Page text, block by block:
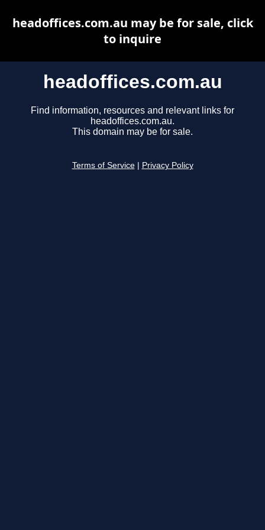
headoffices.com.au
Find information, resources and relevant links for
headoffices.com.au.
This domain may be for sale.
Terms of Service Privacy Policy
headoffices.com.au may be for sale, click
to inquire